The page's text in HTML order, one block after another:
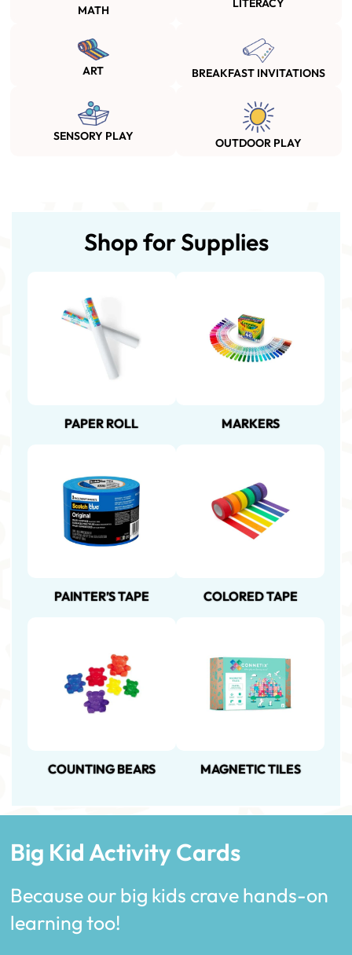
MATH LITERACY
ART BREAKFAST INVITATIONS
SENSORY PLAY OUTDOOR PLAY
Shop for Supplies
PAPER ROLL MARKERS
PAINTER’S TAPE COLORED TAPE
COUNTING BEARS MAGNETIC TILES
Big Kid Activity Cards
Because our big kids crave hands-on
learning too!